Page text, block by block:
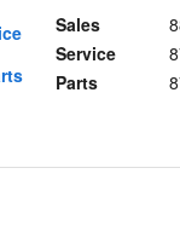
Sales
Service
Parts